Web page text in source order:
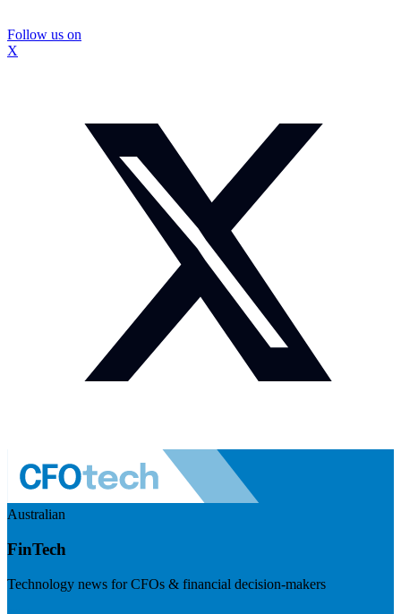
Follow us on
X
Australian
FinTech
Technology news for CFOs & financial decision-makers